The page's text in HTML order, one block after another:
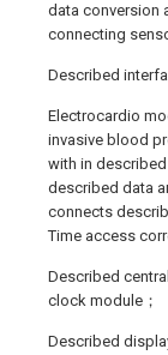
data conversion
connecting
Described
Electrocardio
invasive blood
with in
described data
connects
Time access
Described
clock module；
Described